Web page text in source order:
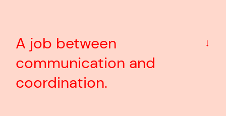
A job between
communication and
coordination.
↓